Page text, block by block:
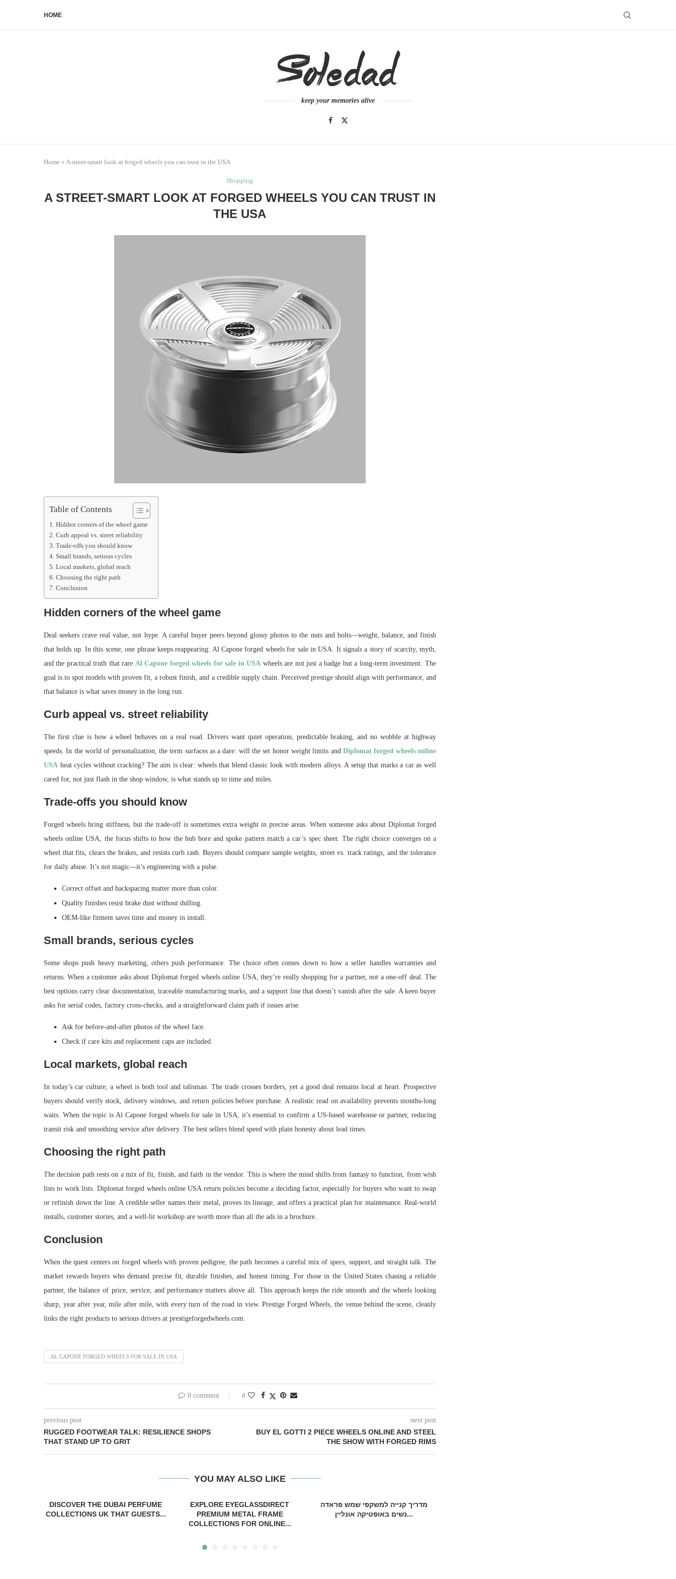
HOME
keep your memories alive
Home » A street-smart look at forged wheels you can trust in the USA
Shopping
A STREET-SMART LOOK AT FORGED WHEELS YOU CAN TRUST IN
THE USA
Table of Contents
Hidden corners of the wheel game
Curb appeal vs. street reliability
Trade-offs you should know
Small brands, serious cycles
Local markets, global reach
Choosing the right path
Conclusion
Hidden corners of the wheel game
Deal seekers crave real value, not hype. A careful buyer peers beyond glossy photos to the nuts and bolts—weight, balance, and finish
that holds up. In this scene, one phrase keeps reappearing: Al Capone forged wheels for sale in USA. It signals a story of scarcity, myth,
and the practical truth that rare Al Capone forged wheels for sale in USA wheels are not just a badge but a long-term investment. The
goal is to spot models with proven fit, a robust finish, and a credible supply chain. Perceived prestige should align with performance, and
that balance is what saves money in the long run.
Curb appeal vs. street reliability
The first clue is how a wheel behaves on a real road. Drivers want quiet operation, predictable braking, and no wobble at highway
speeds. In the world of personalization, the term surfaces as a dare: will the set honor weight limits andDiplomat forged wheels online
USA heat cycles without cracking? The aim is clear: wheels that blend classic look with modern alloys. A setup that marks a car as well
cared for, not just flash in the shop window, is what stands up to time and miles.
Trade-offs you should know
Forged wheels bring stiffness, but the trade-off is sometimes extra weight in precise areas. When someone asks about Diplomat forged
wheels online USA, the focus shifts to how the hub bore and spoke pattern match a car’s spec sheet. The right choice converges on a
wheel that fits, clears the brakes, and resists curb rash. Buyers should compare sample weights, street vs. track ratings, and the tolerance
for daily abuse. It’s not magic—it’s engineering with a pulse.
Correct offset and backspacing matter more than color.
Quality finishes resist brake dust without dulling.
OEM-like fitment saves time and money in install.
Small brands, serious cycles
Some shops push heavy marketing, others push performance. The choice often comes down to how a seller handles warranties and
returns. When a customer asks about Diplomat forged wheels online USA, they’re really shopping for a partner, not a one-off deal. The
best options carry clear documentation, traceable manufacturing marks, and a support line that doesn’t vanish after the sale. A keen buyer
asks for serial codes, factory cross-checks, and a straightforward claim path if issues arise.
Ask for before-and-after photos of the wheel face.
Check if care kits and replacement caps are included.
Local markets, global reach
In today’s car culture, a wheel is both tool and talisman. The trade crosses borders, yet a good deal remains local at heart. Prospective
buyers should verify stock, delivery windows, and return policies before purchase. A realistic read on availability prevents months-long
waits. When the topic is Al Capone forged wheels for sale in USA, it’s essential to confirm a US-based warehouse or partner, reducing
transit risk and smoothing service after delivery. The best sellers blend speed with plain honesty about lead times.
Choosing the right path
The decision path rests on a mix of fit, finish, and faith in the vendor. This is where the mind shifts from fantasy to function, from wish
lists to work lists. Diplomat forged wheels online USA return policies become a deciding factor, especially for buyers who want to swap
or refinish down the line. A credible seller names their metal, proves its lineage, and offers a practical plan for maintenance. Real-world
installs, customer stories, and a well-lit workshop are worth more than all the ads in a brochure.
Conclusion
When the quest centers on forged wheels with proven pedigree, the path becomes a careful mix of specs, support, and straight talk. The
market rewards buyers who demand precise fit, durable finishes, and honest timing. For those in the United States chasing a reliable
partner, the balance of price, service, and performance matters above all. This approach keeps the ride smooth and the wheels looking
sharp, year after year, mile after mile, with every turn of the road in view. Prestige Forged Wheels, the venue behind the scene, cleanly
links the right products to serious drivers at prestigeforgedwheels.com.
AL CAPONE FORGED WHEELS FOR SALE IN USA
0 comment 0
previous post
RUGGED FOOTWEAR TALK: RESILIENCE SHOPS
THAT STAND UP TO GRIT
next post
BUY EL GOTTI 2 PIECE WHEELS ONLINE AND STEEL
THE SHOW WITH FORGED RIMS
YOU MAY ALSO LIKE
DISCOVER THE DUBAI PERFUME
COLLECTIONS UK THAT GUESTS...
EXPLORE EYEGLASSDIRECT
PREMIUM METAL FRAME
COLLECTIONS FOR ONLINE...
מדריך קנייה למשקפי שמש פראדה
נשים באופטיקה אונליין...